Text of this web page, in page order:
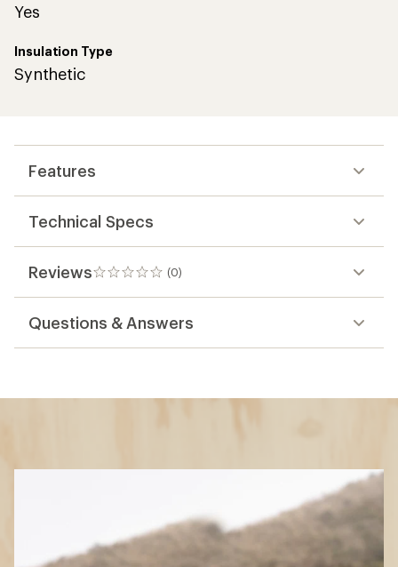
Yes
Insulation Type
Synthetic
Features
Technical Specs
Reviews (0)
0
reviews
Questions & Answers